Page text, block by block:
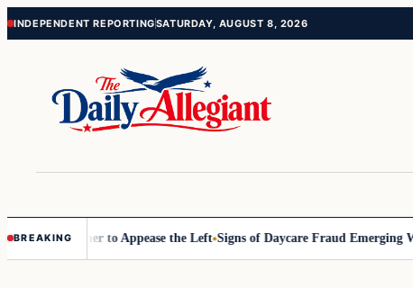
Skip
Skip
INDEPENDENT REPORTINGSATURDAY, AUGUST 8, 2026
BREAKING to Appease the Left Signs of Daycare Fraud Emerging Way